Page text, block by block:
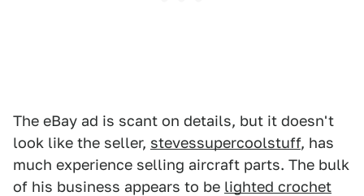
The eBay ad is scant on details, but it doesn't
look like the seller, stevessupercoolstuff, has
much experience selling aircraft parts. The bulk
of his business appears to be lighted crochet